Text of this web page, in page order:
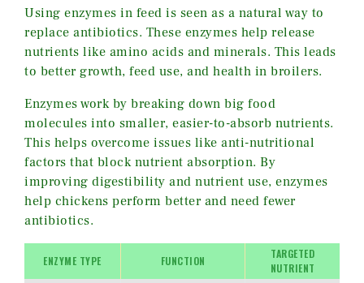
Using enzymes in feed is seen as a natural way to
replace antibiotics. These enzymes help release
nutrients like amino acids and minerals. This leads
to better growth, feed use, and health in broilers.
Enzymes work by breaking down big food
molecules into smaller, easier-to-absorb nutrients.
This helps overcome issues like anti-nutritional
factors that block nutrient absorption. By
improving digestibility and nutrient use, enzymes
help chickens perform better and need fewer
antibiotics.
ENZYME TYPE FUNCTION
TARGETED
NUTRIENT